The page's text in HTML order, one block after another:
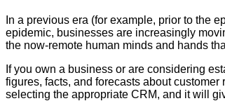
In a previous era (for example, prior to the
epidemic, businesses are increasingly
the now-remote human minds and hands
If you own a business or are considering
figures, facts, and forecasts about
selecting the appropriate CRM, and it will